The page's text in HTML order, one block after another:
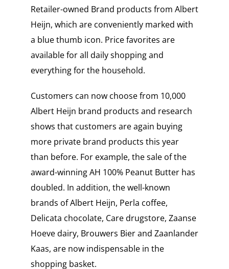
Retailer-owned Brand products from Albert
Heijn, which are conveniently marked with
a blue thumb icon. Price favorites are
available for all daily shopping and
everything for the household.
Customers can now choose from 10,000
Albert Heijn brand products and research
shows that customers are again buying
more private brand products this year
than before. For example, the sale of the
award-winning AH 100% Peanut Butter has
doubled. In addition, the well-known
brands of Albert Heijn, Perla coffee,
Delicata chocolate, Care drugstore, Zaanse
Hoeve dairy, Brouwers Bier and Zaanlander
Kaas, are now indispensable in the
shopping basket.